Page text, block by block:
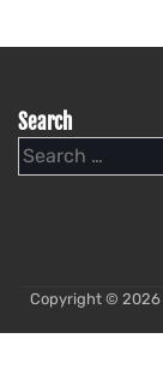
Search
Search
for:
Copyright © 2026